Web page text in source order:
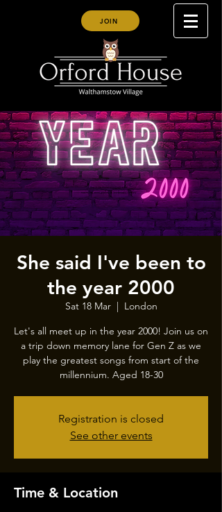
JOIN
She said I've been to
the year 2000
Sat 18 Mar
  |
London
Let's all meet up in the year 2000! Join us on
a trip down memory lane for Gen Z as we
play the greatest songs from start of the
millennium. Aged 18-30
Registration is closed
See other events
Time & Location